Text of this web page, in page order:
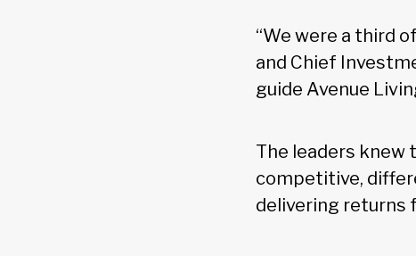
“We were a third
and Chief
guide Avenue
The leaders knew
competitive,
delivering returns